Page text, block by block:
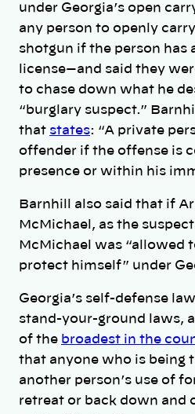
under Georgia’s open
any person to openly
shotgun if the person has
license—and said they
to chase down what he
“burglary suspect.”
that states: “A private
offender if the offense is
presence or within his
Barnhill also said that if
McMichael, as the
McMichael was “allowed
protect himself” under
Georgia’s self-defense
stand-your-ground laws,
of the broadest in the
that anyone who is being
another person’s use of
retreat or back down and